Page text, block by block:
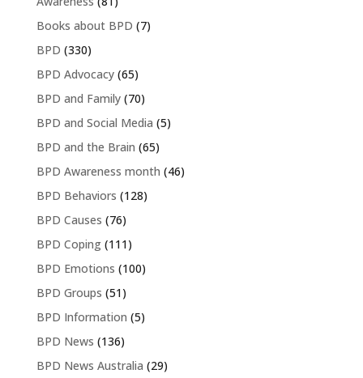
Books about BPD (7)
BPD (330)
BPD Advocacy(65)
BPD and Family(70)
BPD and Social Media (5)
BPD and the Brain (65)
BPD Awareness month (46)
BPD Behaviors (128)
BPD Causes (76)
BPD Coping(111)
BPD Emotions (100)
BPD Groups (51)
BPD Information (5)
BPD News (136)
BPD News Australia (29)